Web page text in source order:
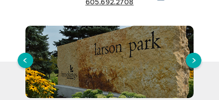
605.692.2708